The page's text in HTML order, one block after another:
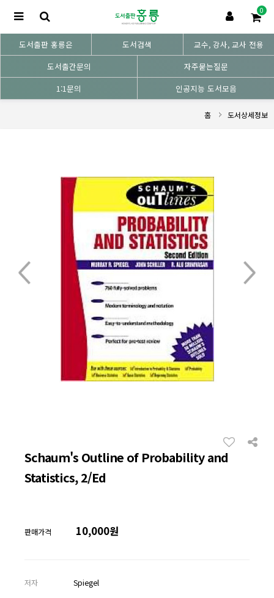
0
도서출판 홍릉은 도서검색
교수, 강사, 교사 전용
도서출간문의
자주묻는질문
1:1문의
인공지능 도서모음
홈 도서상세정보
Schaum's Outline of Probability and
Statistics, 2/Ed
판매가격 10,000원
저자
Spiegel